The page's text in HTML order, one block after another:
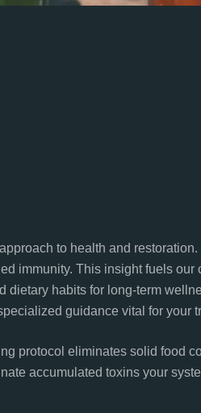
to health and restoration.
immunity. This insight fuels our
dietary habits for long-term
guidance vital for your
protocol eliminates solid food
accumulated toxins your